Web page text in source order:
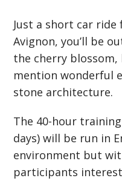
Just a short car
Avignon, you’ll be
the cherry blossom,
mention wonderful
stone architecture.
The 40-hour
days) will be run in
environment but
participants